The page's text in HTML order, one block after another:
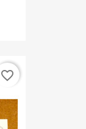
favorite_border